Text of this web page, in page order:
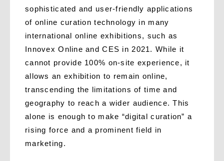
sophisticated and user-friendly applications
of online curation technology in many
international online exhibitions, such as
Innovex Online and CES in 2021. While it
cannot provide 100% on-site experience, it
allows an exhibition to remain online,
transcending the limitations of time and
geography to reach a wider audience. This
alone is enough to make “digital curation” a
rising force and a prominent field in
marketing.